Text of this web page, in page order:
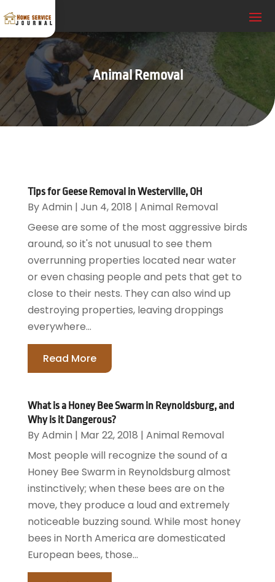
Animal Removal
Tips for Geese Removal in Westerville, OH
ByAdmin | Jun 4, 2018 | Animal Removal
Geese are some of the most aggressive birds
around, so it's not unusual to see them
overrunning properties located near water
or even chasing people and pets that get to
close to their nests. They can also wind up
destroying properties, leaving droppings
everywhere...
Read More
What is a Honey Bee Swarm in Reynoldsburg, and
Why is it Dangerous?
ByAdmin | Mar 22, 2018 | Animal Removal
Most people will recognize the sound of a
Honey Bee Swarm in Reynoldsburg almost
instinctively; when these bees are on the
move, they produce a loud and extremely
noticeable buzzing sound. While most honey
bees in North America are domesticated
European bees, those...